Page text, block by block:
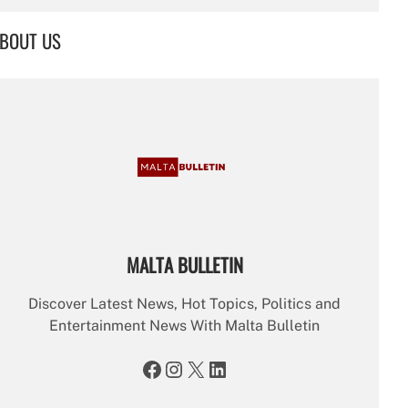
c
h
US
MALTA BULLETIN
Discover Latest News, Hot Topics, Politics and
Entertainment News With Malta Bulletin
Facebook Instagram X LinkedIn